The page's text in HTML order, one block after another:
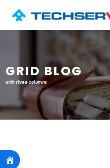
GRID BLOG
with three columns